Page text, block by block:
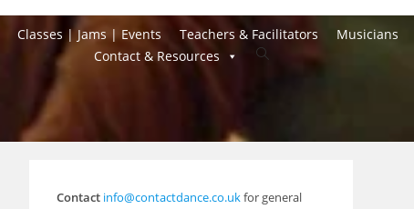
Classes | Jams | Events Teachers & Facilitators
Musicians
Contact & Resources
Toggle
Contact info@contactdance.co.ukfor general